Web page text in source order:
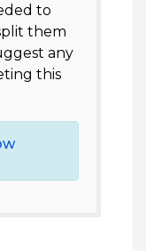
to
them
any
this